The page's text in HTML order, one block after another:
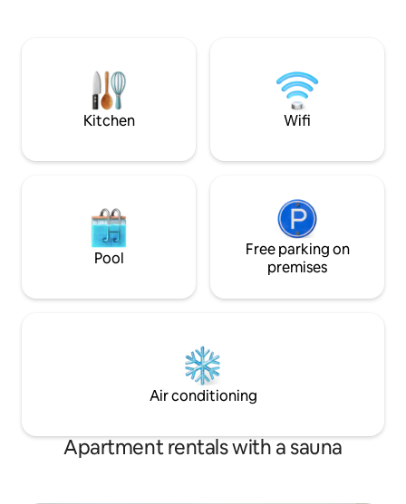
outdoor heated swimming pools, and
fishing piers. Please, book at least 7 days
before your arrival
relaxation or a
Kitchen Wifi
Pool
Free parking on
premises
Air conditioning
Apartment rentals with a sauna